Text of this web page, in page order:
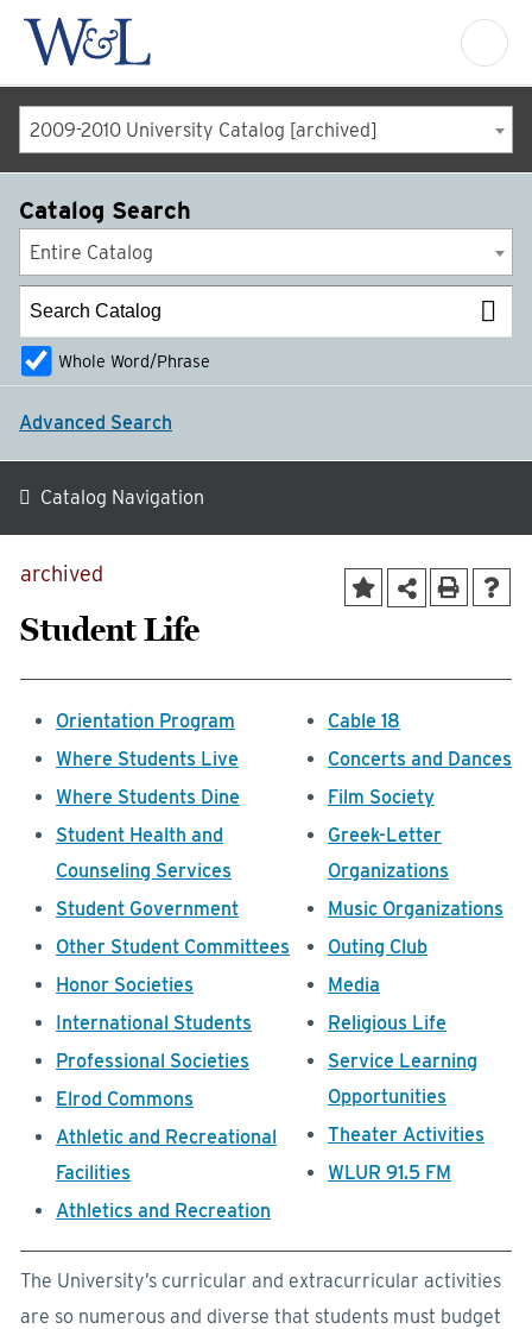
2009-2010 University Catalog [archived]
archived
Student Life
Orientation Program
Where Students Live
Where Students Dine
Student Health and
Counseling Services
Student Government
Other Student Committees
Honor Societies
International Students
Professional Societies
Elrod Commons
Athletic and Recreational
Facilities
Athletics and Recreation
Cable 18
Concerts and Dances
Film Society
Greek-Letter
Organizations
Music Organizations
Outing Club
Media
Religious Life
Service Learning
Opportunities
Theater Activities
WLUR 91.5 FM
The University’s curricular and extracurricular activities
are so numerous and diverse that students must budget
Catalog Search
Entire Catalog
Whole Word/Phrase
Advanced Search
Catalog Navigation